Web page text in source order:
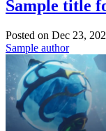
Sample title
Posted on Dec 23,
Sample author